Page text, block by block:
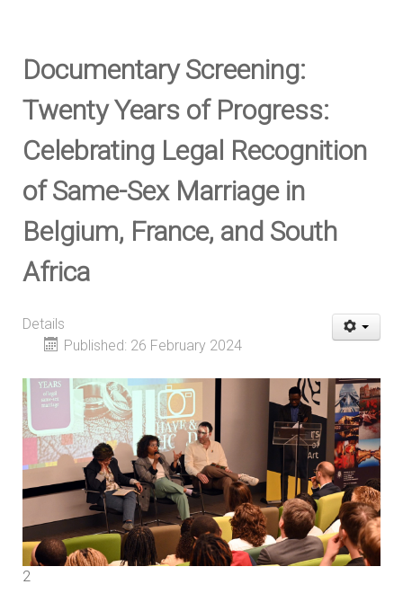
Documentary Screening:
Twenty Years of Progress:
Celebrating Legal Recognition
of Same-Sex Marriage in
Belgium, France, and South
Africa
Details
Published: 26 February 2024
2